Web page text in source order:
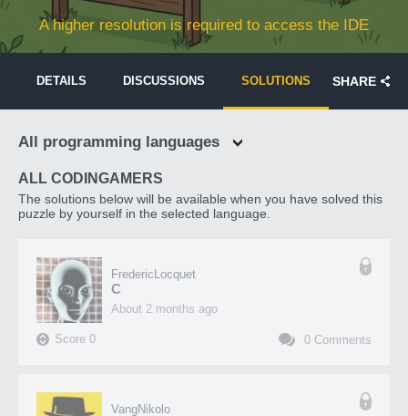
A higher resolution is required to access the IDE
DETAILS DISCUSSIONS SOLUTIONS SHARE
All programming languages
ALL CODINGAMERS
The solutions below will be available when you have solved this
puzzle by yourself in the selected language.
FredericLocquet
C
about 2 months ago
Score 0 0 Comments
VangNikolo